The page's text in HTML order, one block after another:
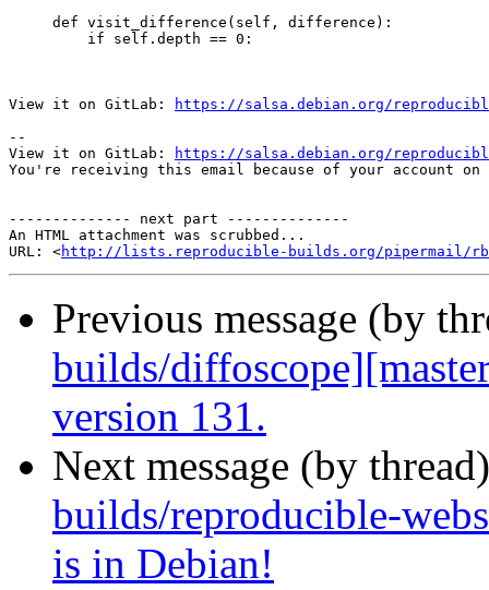
     def visit_difference(self, difference):
         if self.depth == 0:
View it on GitLab:
https://salsa.debian.org/reproducible-
--
View it on GitLab:
https://salsa.debian.org/reproducible-
You're receiving this email because of your account on
-------------- next part --------------
An HTML attachment was scrubbed...
URL: <http://lists.reproducible-builds.org/pipermail/rb-
Previous message (by
builds/
version 131.
Next message (by
builds/reproducible-
is in Debian!